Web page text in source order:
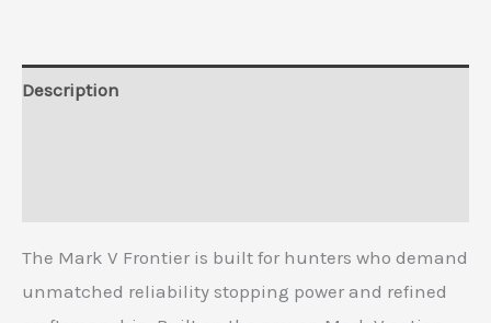
Description
The Mark V Frontier is built for hunters who demand
unmatched reliability stopping power and refined